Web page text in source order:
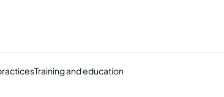
Training and education